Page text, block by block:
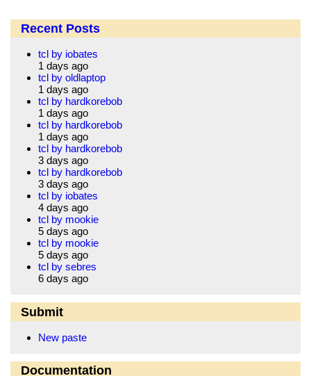
Recent Posts
tcl by iobates
1 days ago
tcl by oldlaptop
1 days ago
tcl by hardkorebob
1 days ago
tcl by hardkorebob
1 days ago
tcl by hardkorebob
3 days ago
tcl by hardkorebob
3 days ago
tcl by iobates
4 days ago
tcl by mookie
5 days ago
tcl by mookie
5 days ago
tcl by sebres
6 days ago
Submit
New paste
Documentation